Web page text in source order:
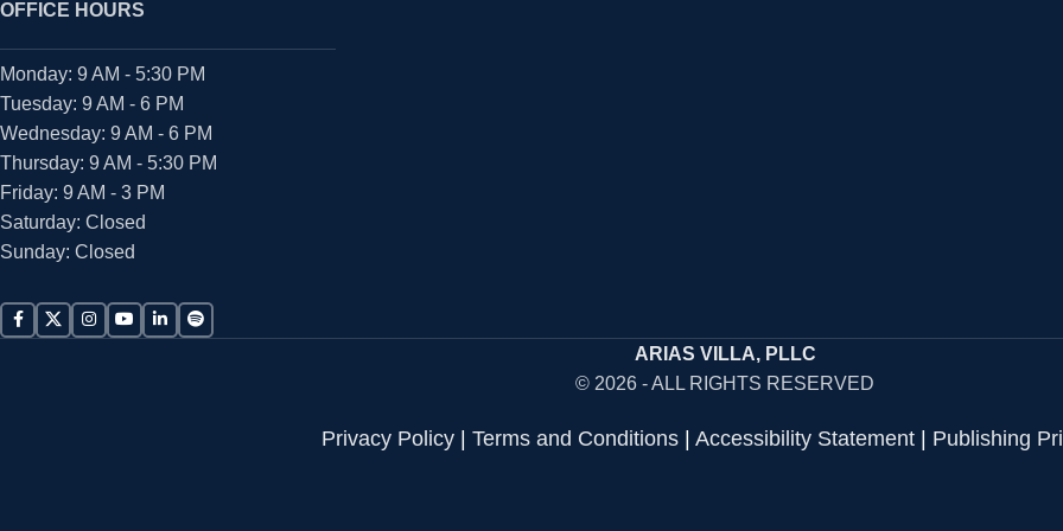
OFFICE HOURS
Monday: 9 AM - 5:30 PM
Tuesday: 9 AM - 6 PM
Wednesday: 9 AM - 6 PM
Thursday: 9 AM - 5:30 PM
Friday: 9 AM - 3 PM
Saturday: Closed
Sunday: Closed
ARIAS VILLA, PLLC
© 2026 - ALL RIGHTS RESERVED
Privacy Policy| Terms and Conditions| Accessibility Statement| Publishing